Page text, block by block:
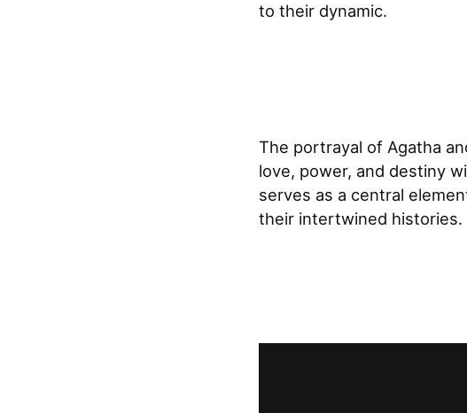
to their dynamic. ​
The portrayal of Agatha
love, power, and destiny
serves as a central
their intertwined histories.